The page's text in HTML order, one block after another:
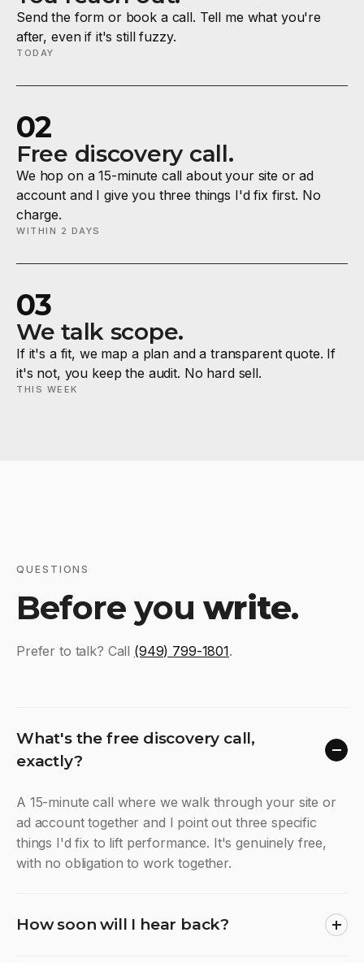
Send the form or book a call. Tell me what you're
after, even if it's still fuzzy.
TODAY
02
Free discovery call.
We hop on a 15-minute call about your site or ad
account and I give you three things I'd fix first. No
charge.
WITHIN 2 DAYS
03
We talk scope.
If it's a fit, we map a plan and a transparent quote. If
it's not, you keep the audit. No hard sell.
THIS WEEK
QUESTIONS
Before youwrite.
Prefer to talk? Call (949) 799-1801.
What's the free discovery call,
exactly?
A 15-minute call where we walk through your site or
ad account together and I point out three specific
things I'd fix to lift performance. It's genuinely free,
with no obligation to work together.
How soon will I hear back?